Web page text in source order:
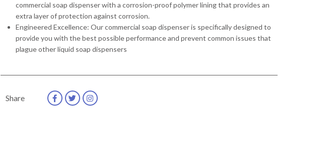
commercial soap dispenser with a corrosion-proof polymer lining that provides an
extra layer of protection against corrosion.
Engineered Excellence: Our commercial soap dispenser is specifically designed to
provide you with the best possible performance and prevent common issues that
plague other liquid soap dispensers
Share